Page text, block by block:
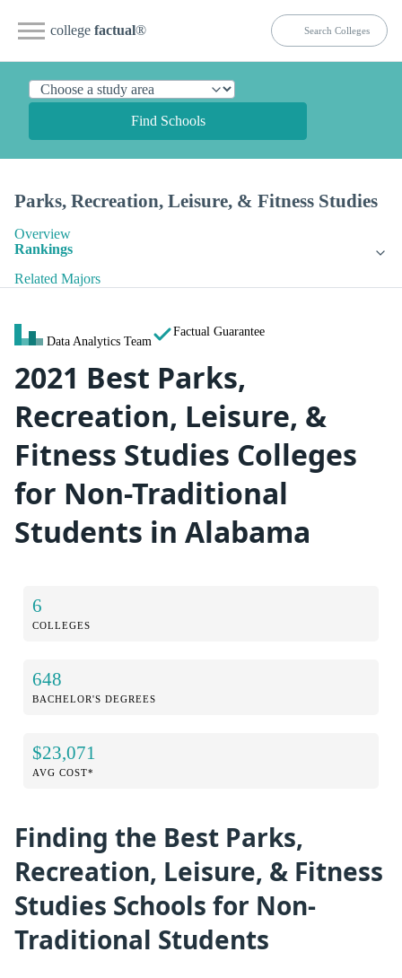
college factual®
Find Schools
Parks, Recreation, Leisure, & Fitness Studies
Overview
Rankings
Related Majors
Data Analytics Team
Factual Guarantee
2021 Best Parks,
Recreation, Leisure, &
Fitness Studies Colleges
for Non-Traditional
Students in Alabama
6
COLLEGES
648
BACHELOR'S DEGREES
$23,071
AVG COST*
Finding the Best Parks,
Recreation, Leisure, & Fitness
Studies Schools for Non-
Traditional Students